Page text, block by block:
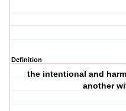
Definition
the intentional and
another